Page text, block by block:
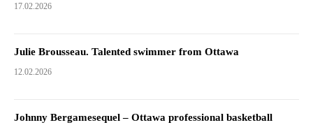
17.02.2026
Julie Brousseau. Talented swimmer from Ottawa
12.02.2026
Johnny Bergamesequel – Ottawa professional basketball